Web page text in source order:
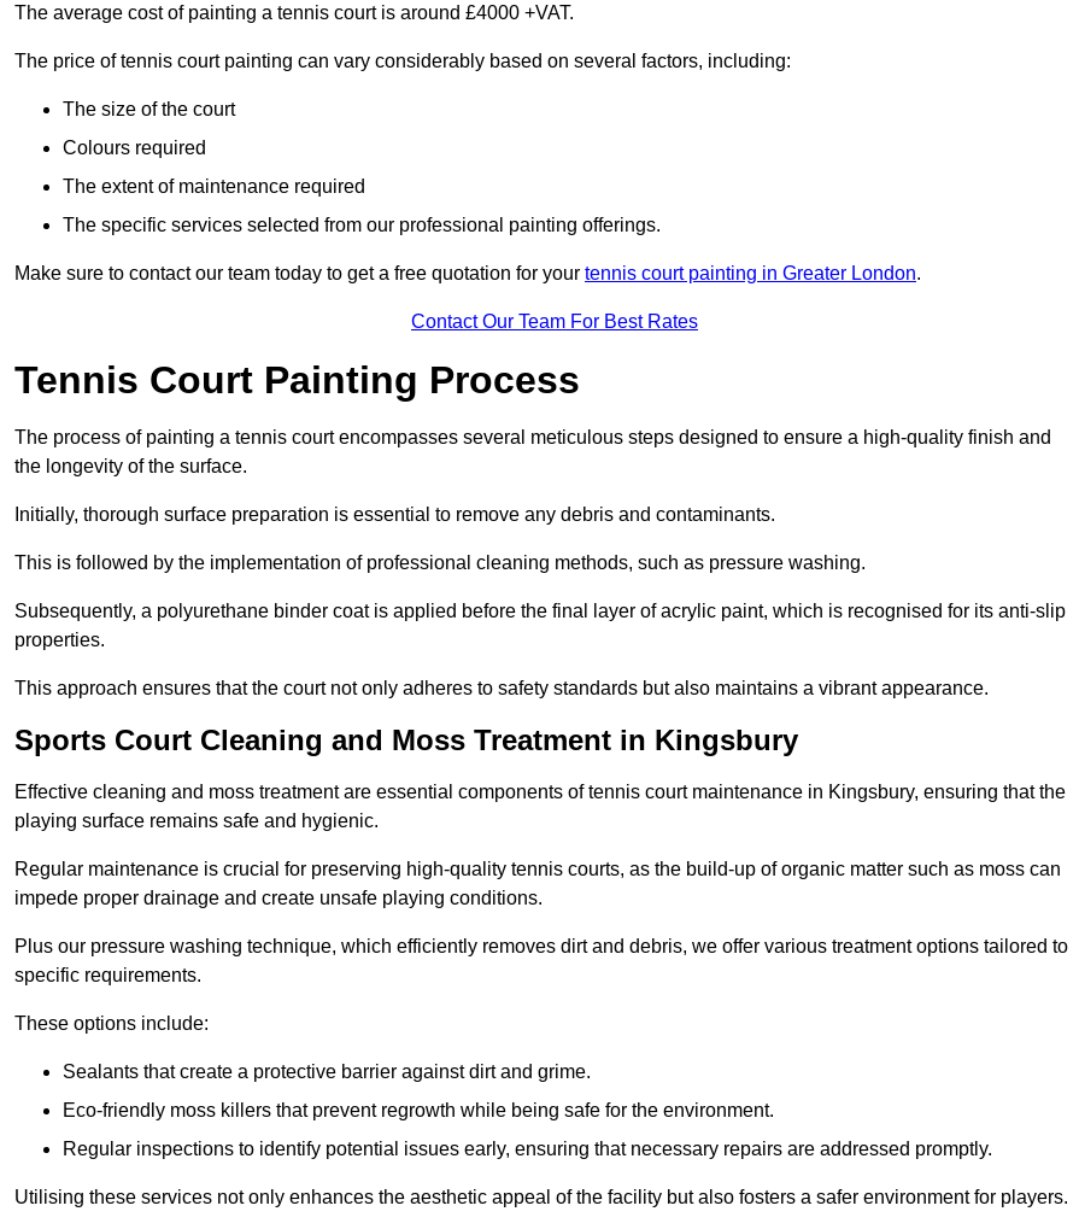
The average cost of painting a tennis court is around £4000 +VAT.
The price of tennis court painting can vary considerably based on several factors, including:
The size of the court
Colours required
The extent of maintenance required
The specific services selected from our professional painting offerings.
Make sure to contact our team today to get a free quotation for your tennis court painting in Greater London.
Contact Our Team For Best Rates
Tennis Court Painting Process
The process of painting a tennis court encompasses several meticulous steps designed to ensure a high-quality finish and
the longevity of the surface.
Initially, thorough surface preparation is essential to remove any debris and contaminants.
This is followed by the implementation of professional cleaning methods, such as pressure washing.
Subsequently, a polyurethane binder coat is applied before the final layer of acrylic paint, which is recognised for its anti-slip
properties.
This approach ensures that the court not only adheres to safety standards but also maintains a vibrant appearance.
Sports Court Cleaning and Moss Treatment in Kingsbury
Effective cleaning and moss treatment are essential components of tennis court maintenance in Kingsbury, ensuring that the
playing surface remains safe and hygienic.
Regular maintenance is crucial for preserving high-quality tennis courts, as the build-up of organic matter such as moss can
impede proper drainage and create unsafe playing conditions.
Plus our pressure washing technique, which efficiently removes dirt and debris, we offer various treatment options tailored to
specific requirements.
These options include:
Sealants that create a protective barrier against dirt and grime.
Eco-friendly moss killers that prevent regrowth while being safe for the environment.
Regular inspections to identify potential issues early, ensuring that necessary repairs are addressed promptly.
Utilising these services not only enhances the aesthetic appeal of the facility but also fosters a safer environment for players.